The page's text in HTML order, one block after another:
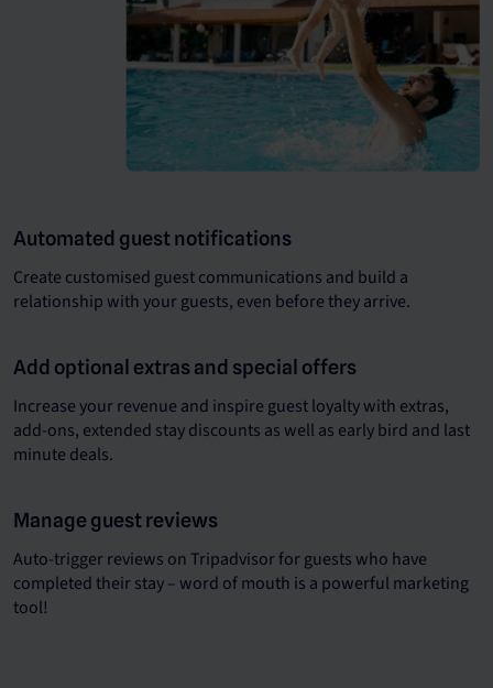
Automated guest notifications
Create customised guest communications and build a
relationship with your guests, even before they arrive.
Add optional extras and special offers
Increase your revenue and inspire guest loyalty with extras,
add-ons, extended stay discounts as well as early bird and last
minute deals.
Manage guest reviews
Auto-trigger reviews on Tripadvisor for guests who have
completed their stay – word of mouth is a powerful marketing
tool!